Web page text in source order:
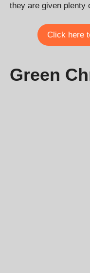
they are given plenty
Click here
Green